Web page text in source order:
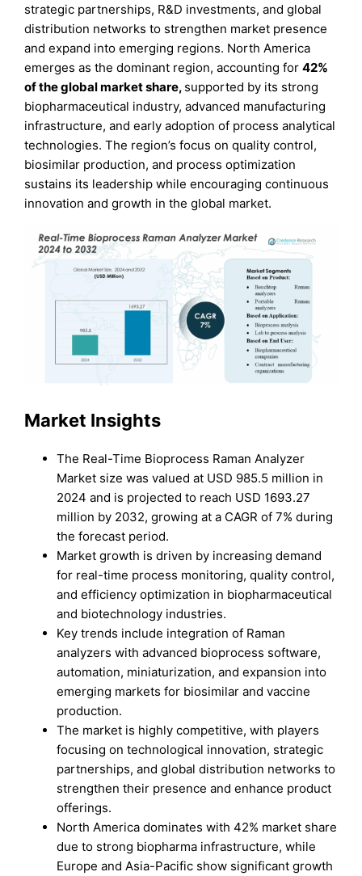
strategic partnerships, R&D investments, and global
distribution networks to strengthen market presence
and expand into emerging regions. North America
emerges as the dominant region, accounting for42%
of the global market share, supported by its strong
biopharmaceutical industry, advanced manufacturing
infrastructure, and early adoption of process analytical
technologies. The region’s focus on quality control,
biosimilar production, and process optimization
sustains its leadership while encouraging continuous
innovation and growth in the global market.
Market Insights
The Real-Time Bioprocess Raman Analyzer
Market size was valued at USD 985.5 million in
2024 and is projected to reach USD 1693.27
million by 2032, growing at a CAGR of 7% during
the forecast period.
Market growth is driven by increasing demand
for real-time process monitoring, quality control,
and efficiency optimization in biopharmaceutical
and biotechnology industries.
Key trends include integration of Raman
analyzers with advanced bioprocess software,
automation, miniaturization, and expansion into
emerging markets for biosimilar and vaccine
production.
The market is highly competitive, with players
focusing on technological innovation, strategic
partnerships, and global distribution networks to
strengthen their presence and enhance product
offerings.
North America dominates with 42% market share
due to strong biopharma infrastructure, while
Europe and Asia-Pacific show significant growth